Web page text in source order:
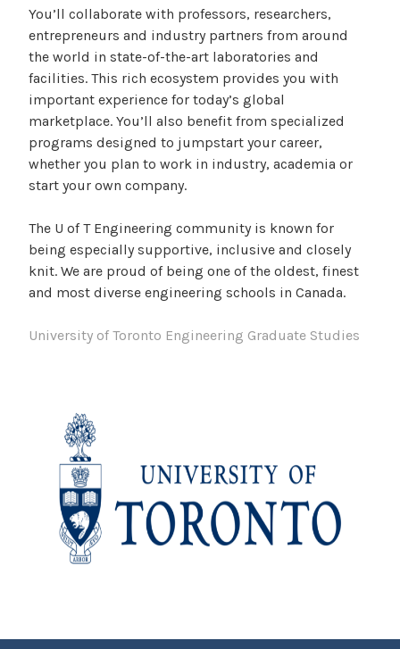
You’ll collaborate with professors, researchers,
entrepreneurs and industry partners from around
the world in state-of-the-art laboratories and
facilities. This rich ecosystem provides you with
important experience for today’s global
marketplace. You’ll also benefit from specialized
programs designed to jumpstart your career,
whether you plan to work in industry, academia or
start your own company.
The U of T Engineering community is known for
being especially supportive, inclusive and closely
knit. We are proud of being one of the oldest, finest
and most diverse engineering schools in Canada.
University of Toronto Engineering Graduate Studies